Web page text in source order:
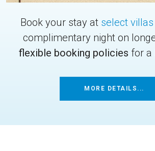
Book your stay at select villas
complimentary night on
flexible booking policies for a
MORE DETAILS...